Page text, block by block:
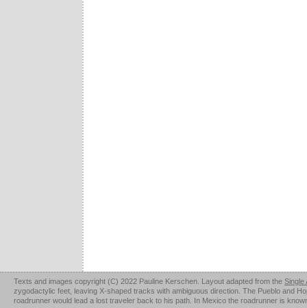
Texts and images copyright (C) 2022 Pauline Kerschen. Layout adapted from the Single
zygodactylic feet, leaving X-shaped tracks with ambiguous direction. The Pueblo and
roadrunner would lead a lost traveler back to his path. In Mexico the roadrunner is